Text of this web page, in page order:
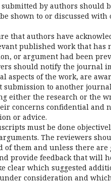
by authors should
shown to or discussed with
that authors have
published work that has
or argument had been
should notify the journal
aspects of the work, are
to another
either the research or the
concerns confidential and
or advice.
must be done
The reviewers
them and unless there are
provide feedback that will
clear which suggested
consideration and